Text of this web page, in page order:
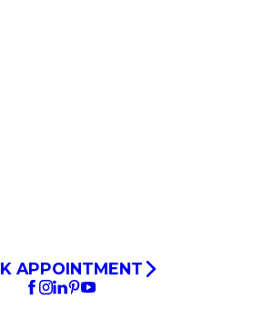
APPOINTMENT